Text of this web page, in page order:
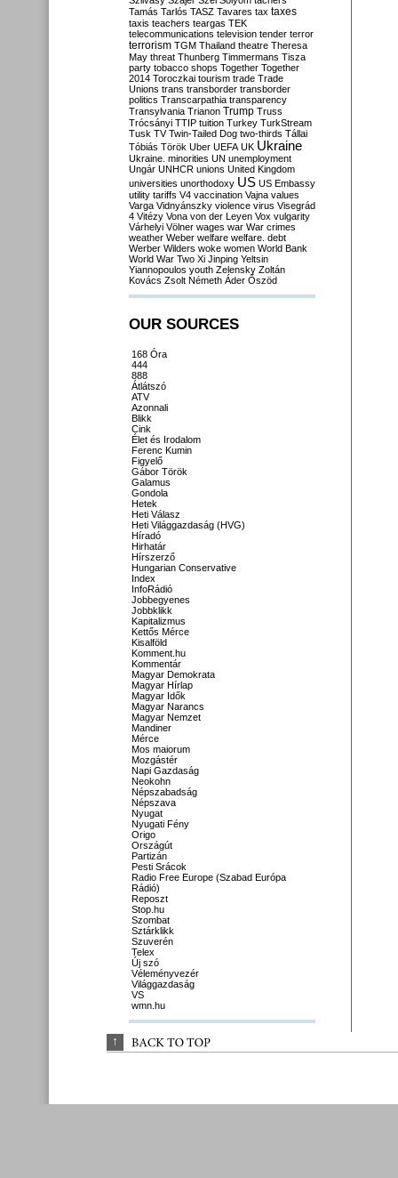
Tamás Tarlós TASZ Tavares tax taxes
taxis teachers teargas TEK
telecommunications television tender terror
terrorism TGM Thailand theatre Theresa
May threat Thunberg Timmermans Tisza
party tobacco shops Together Together
2014 Toroczkai tourism trade Trade
Unions trans transborder transborder
politics Transcarpathia transparency
Transylvania Trianon Trump Truss
Trócsányi TTIP tuition Turkey TurkStream
Tusk TV Twin-Tailed Dog two-thirds Tállai
Tóbiás Török Uber UEFA UK Ukraine
Ukraine. minorities UN unemployment
Ungár UNHCR unions United Kingdom
universities unorthodoxy US US Embassy
utility tariffs V4 vaccination Vajna values
Varga Vidnyánszky violence virus Visegrád
4 Vitézy Vona von der Leyen Vox vulgarity
Várhelyi Völner wages war War crimes
weather Weber welfare welfare. debt
Werber Wilders woke women World Bank
World War Two Xi Jinping Yeltsin
Yiannopoulos youth Zelensky Zoltán
Kovács Zsolt Németh Áder Őszöd
OUR SOURCES
168 Óra
444
888
Átlátszó
ATV
Azonnali
Blikk
Cink
Élet és Irodalom
Ferenc Kumin
Figyelő
Gábor Török
Galamus
Gondola
Hetek
Heti Válasz
Heti Világgazdaság (HVG)
Híradó
Hirhatár
Hírszerző
Hungarian Conservative
Index
InfoRádió
Jobbegyenes
Jobbklikk
Kapitalizmus
Kettős Mérce
Kisalföld
Komment.hu
Kommentár
Magyar Demokrata
Magyar Hírlap
Magyar Idők
Magyar Narancs
Magyar Nemzet
Mandiner
Mérce
Mos maiorum
Mozgástér
Napi Gazdaság
Neokohn
Népszabadság
Népszava
Nyugat
Nyugati Fény
Origo
Országút
Partizán
Pesti Srácok
Radio Free Europe (Szabad Európa
Rádió)
Reposzt
Stop.hu
Szombat
Sztárklikk
Szuverén
Telex
Új szó
Véleményvezér
Világgazdaság
VS
wmn.hu
↑ BACK TO TOP